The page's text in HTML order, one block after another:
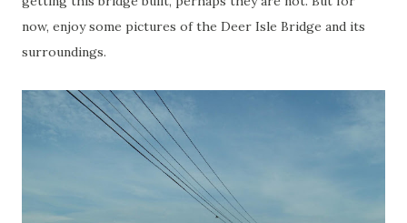
now, enjoy some pictures of the Deer Isle Bridge and its
surroundings.